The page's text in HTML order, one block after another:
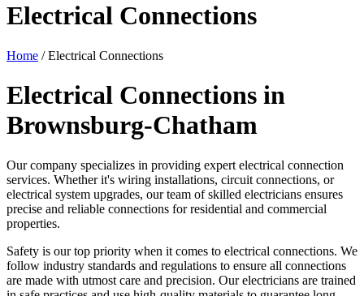
Electrical Connections
Home / Electrical Connections
Electrical Connections in
Brownsburg-Chatham
Our company specializes in providing expert electrical connection
services. Whether it's wiring installations, circuit connections, or
electrical system upgrades, our team of skilled electricians ensures
precise and reliable connections for residential and commercial
properties.
Safety is our top priority when it comes to electrical connections. We
follow industry standards and regulations to ensure all connections
are made with utmost care and precision. Our electricians are trained